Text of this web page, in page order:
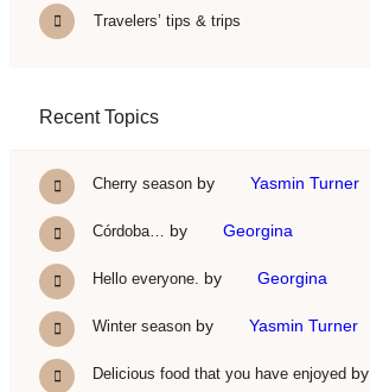
Travelers’ tips & trips
Recent Topics
Cherry season by Yasmin Turner
Córdoba… by Georgina
Hello everyone. by Georgina
Winter season by Yasmin Turner
Delicious food that you have enjoyed by